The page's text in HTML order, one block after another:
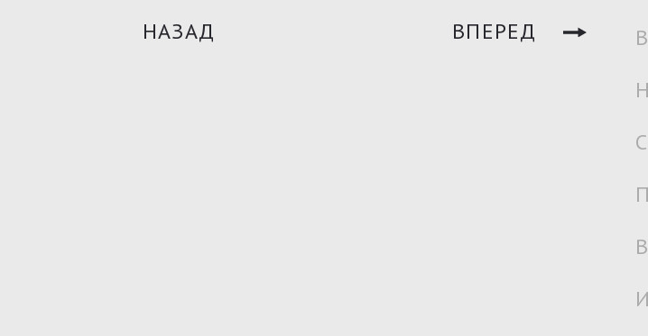
ВПЕРЕД
НАЗАД